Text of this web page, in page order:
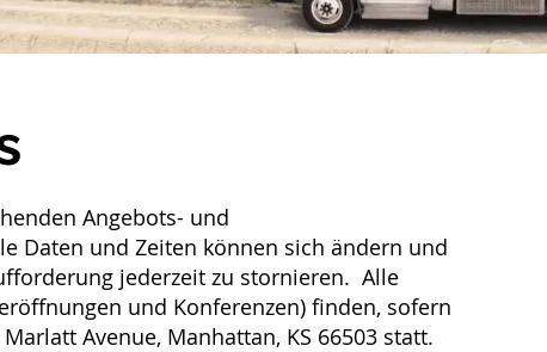
Angebots- und
Daten und Zeiten können sich ändern und
jederzeit zu stornieren. Alle
und Konferenzen) finden, sofern
Avenue, Manhattan, KS 66503 statt.